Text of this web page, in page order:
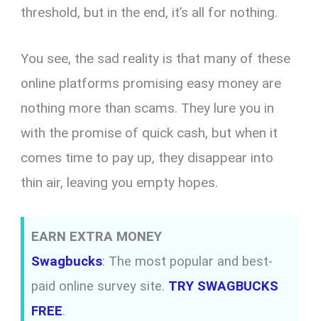
threshold, but in the end, it’s all for nothing.
You see, the sad reality is that many of these
online platforms promising easy money are
nothing more than scams. They lure you in
with the promise of quick cash, but when it
comes time to pay up, they disappear into
thin air, leaving you empty hopes.
EARN EXTRA MONEY
Swagbucks: The most popular and best-
paid online survey site. TRY SWAGBUCKS
FREE.